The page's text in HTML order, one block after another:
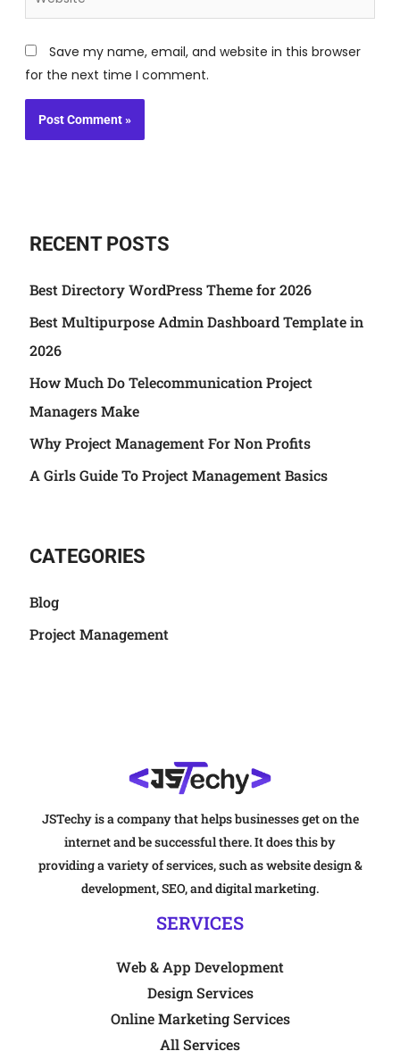
Save my name, email, and website in this browser
for the next time I comment.
RECENT POSTS
Best Directory WordPress Theme for 2026
Best Multipurpose Admin Dashboard Template in
2026
How Much Do Telecommunication Project
Managers Make
Why Project Management For Non Profits
A Girls Guide To Project Management Basics
CATEGORIES
Blog
Project Management
JSTechy is a company that helps businesses get on the
internet and be successful there. It does this by
providing a variety of services, such as website design &
development, SEO, and digital marketing.
SERVICES
Web & App Development
Design Services
Online Marketing Services
All Services